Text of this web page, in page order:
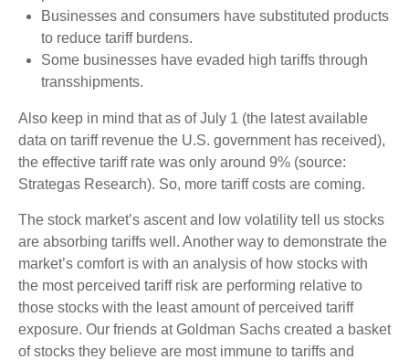
Businesses and consumers have substituted products
to reduce tariff burdens.
Some businesses have evaded high tariffs through
transshipments.
Also keep in mind that as of July 1 (the latest available
data on tariff revenue the U.S. government has received),
the effective tariff rate was only around 9% (source:
Strategas Research). So, more tariff costs are coming.
The stock market’s ascent and low volatility tell us stocks
are absorbing tariffs well. Another way to demonstrate the
market’s comfort is with an analysis of how stocks with
the most perceived tariff risk are performing relative to
those stocks with the least amount of perceived tariff
exposure. Our friends at Goldman Sachs created a basket
of stocks they believe are most immune to tariffs and